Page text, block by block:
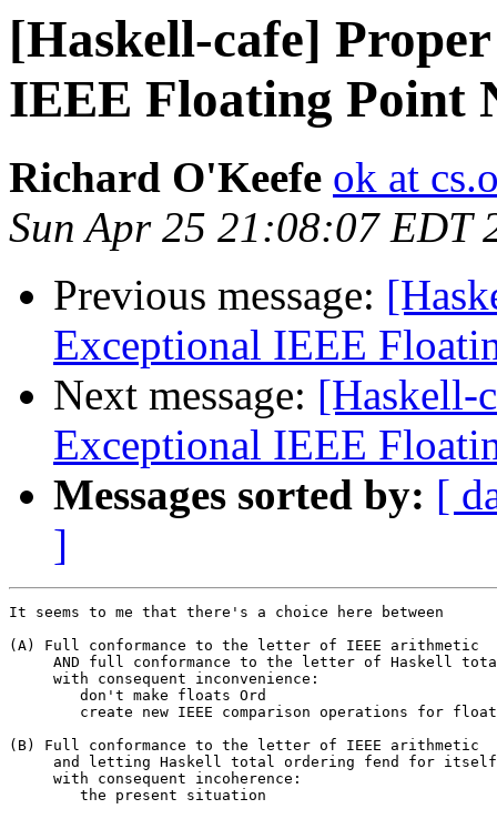
[Haskell-cafe]
IEEE Floating Point
Richard O'Keefe ok at
Sun Apr 25 21:08:07 EDT
Previous message:
Exceptional IEEE
Next message: [Haskell-
Exceptional IEEE
Messages sorted by: [
]
It seems to me that there's a choice here between
(A) Full conformance to the letter of IEEE arithmetic
AND full conformance to the letter of Haskell
     with consequent inconvenience:
(B) Full conformance to the letter of IEEE arithmetic
     and letting Haskell total ordering fend for itself
     with consequent incoherence: